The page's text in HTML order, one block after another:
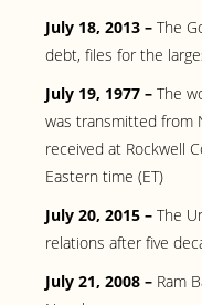
July 18, 2013 – The
debt, files for the
July 19, 1977 – The
was transmitted from
received at Rockwell
Eastern time (ET)
July 20, 2015 – The
relations after five
July 21, 2008 – Ram